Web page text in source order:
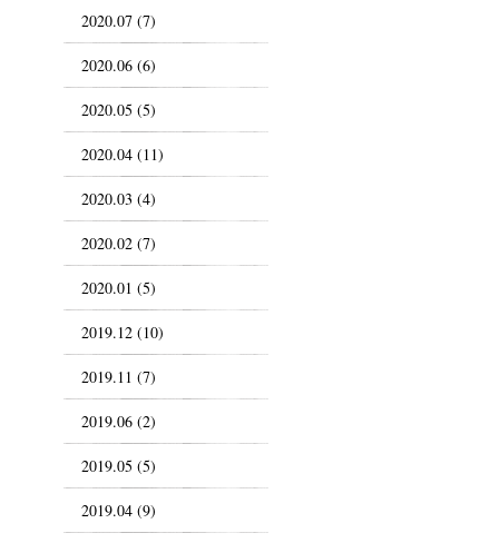
2020.07 (7)
2020.06 (6)
2020.05 (5)
2020.04 (11)
2020.03 (4)
2020.02 (7)
2020.01 (5)
2019.12 (10)
2019.11 (7)
2019.06 (2)
2019.05 (5)
2019.04 (9)